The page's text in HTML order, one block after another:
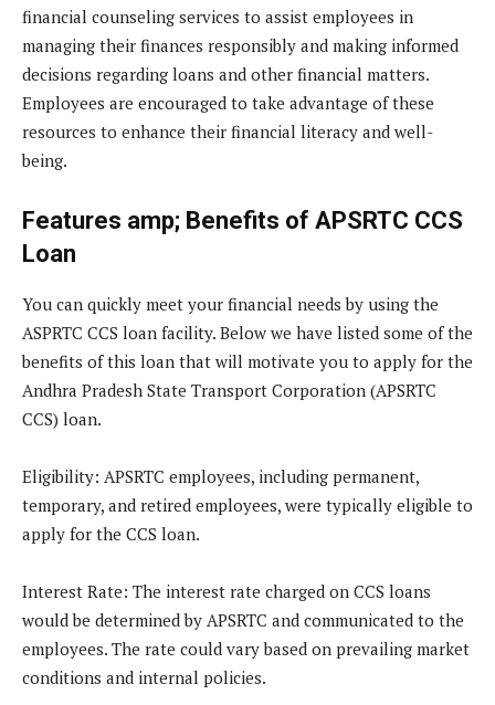
financial counseling services to assist employees in
managing their finances responsibly and making informed
decisions regarding loans and other financial matters.
Employees are encouraged to take advantage of these
resources to enhance their financial literacy and well-
being.
Features amp; Benefits of APSRTC CCS
Loan
You can quickly meet your financial needs by using the
ASPRTC CCS loan facility. Below we have listed some of the
benefits of this loan that will motivate you to apply for the
Andhra Pradesh State Transport Corporation (APSRTC
CCS) loan.
Eligibility: APSRTC employees, including permanent,
temporary, and retired employees, were typically eligible to
apply for the CCS loan.
Interest Rate: The interest rate charged on CCS loans
would be determined by APSRTC and communicated to the
employees. The rate could vary based on prevailing market
conditions and internal policies.